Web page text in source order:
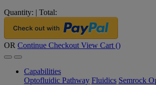
Quantity: | Total:
OR Continue Checkout View Cart ()
Capabilities
Optofluidic Pathway Fluidics Semrock